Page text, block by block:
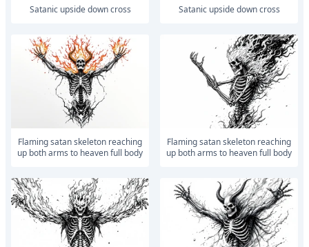
satanic upside down cross satanic upside down cross
Flaming satan skeleton reaching
up both arms to heaven full body
Flaming satan skeleton reaching
up both arms to heaven full body